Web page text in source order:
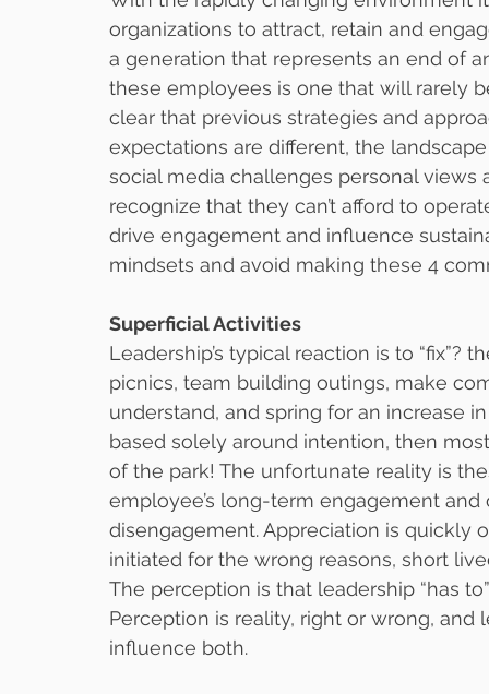
organizations to attract, retain and
a generation that represents an end of
these employees is one that will rarely
clear that previous strategies and
expectations are different, the
social media challenges personal
recognize that they can’t afford to
drive engagement and influence
mindsets and avoid making these 4
Superficial Activities
Leadership’s typical reaction is to
picnics, team building outings, make
understand, and spring for an increase
based solely around intention, then
of the park! The unfortunate reality is
employee’s long-term engagement
disengagement. Appreciation is
initiated for the wrong reasons, short
The perception is that leadership “has
Perception is reality, right or wrong,
influence both.